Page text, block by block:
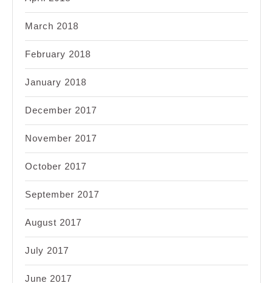
March 2018
February 2018
January 2018
December 2017
November 2017
October 2017
September 2017
August 2017
July 2017
June 2017